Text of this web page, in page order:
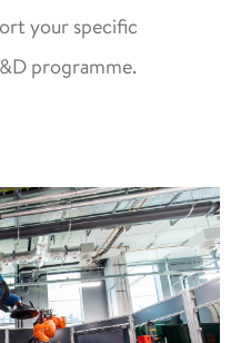
your specific
programme.